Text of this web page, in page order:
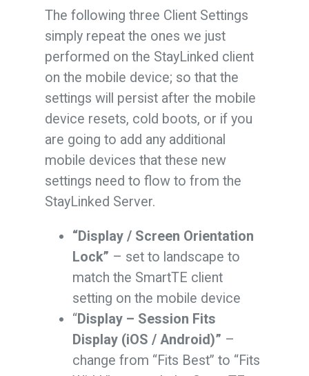
The following three Client Settings
simply repeat the ones we just
performed on the StayLinked client
on the mobile device; so that the
settings will persist after the mobile
device resets, cold boots, or if you
are going to add any additional
mobile devices that these new
settings need to flow to from the
StayLinked Server.
“Display / Screen Orientation
Lock” – set to landscape to
match the SmartTE client
setting on the mobile device
“Display – Session Fits
Display (iOS / Android)” –
change from “Fits Best” to “Fits